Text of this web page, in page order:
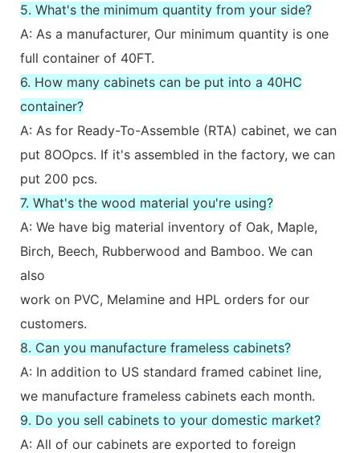
5. What's the minimum quantity from your side?
A: As a manufacturer, Our minimum quantity is one
full container of 40FT.
6. How many cabinets can be put into a 40HC
container?
A: As for Ready-To-Assemble (RTA) cabinet, we can
put 8OOpcs. If it's assembled in the factory, we can
put 200 pcs.
7. What's the wood material you're using?
A: We have big material inventory of Oak, Maple,
Birch, Beech, Rubberwood and Bamboo. We can
also
work on PVC, Melamine and HPL orders for our
customers.
8. Can you manufacture frameless cabinets?
A: In addition to US standard framed cabinet line,
we manufacture frameless cabinets each month.
9. Do you sell cabinets to your domestic market?
A: All of our cabinets are exported to foreign